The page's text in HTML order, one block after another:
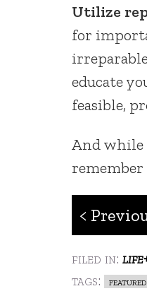
Utilize
for
educate
feasible,
And while
<
filed in:
tags:
featured